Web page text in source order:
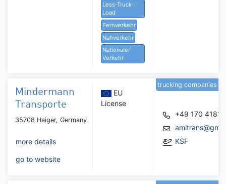
Less-Truck-
Load
Fernverkehr
Nahverkehr
Nationaler
Verkehr
Mindermann
Transporte
35708 Haiger, Germany
more details
go to website
EU
License
+49 170
KSF
trucking companies